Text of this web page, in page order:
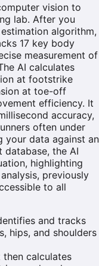
vision to
lab. After you
algorithm,
17 key body
measurement of
AI calculates
at footstrike
at toe-off
efficiency. It
accuracy,
often under
your data against an
database, the AI
highlighting
previously
to all
and tracks
hips, and shoulders
calculates